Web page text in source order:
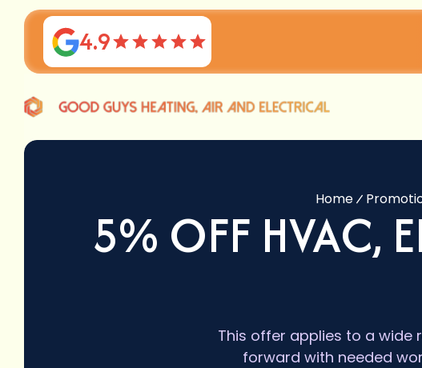
4.9
Home
5% OFF HVAC,
This offer applies to a wide
forward with needed